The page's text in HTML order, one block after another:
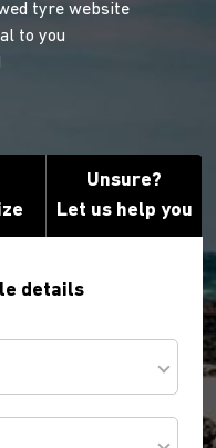
tyre website
to you
Unsure?
Let us help you
details